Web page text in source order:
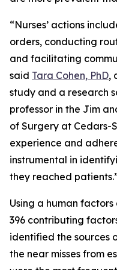
“Nurses’ actions
orders, conducting
and facilitating
said Tara Cohen, PhD,
study and a research
professor in the Jim
of Surgery at Cedars-
experience and
instrumental in
they reached
Using a human
396 contributing
identified the sources
the near misses from